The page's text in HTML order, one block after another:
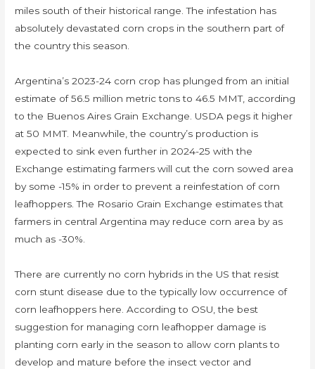
miles south of their historical range. The infestation has
absolutely devastated corn crops in the southern part of
the country this season.
Argentina’s 2023-24 corn crop has plunged from an initial
estimate of 56.5 million metric tons to 46.5 MMT, according
to the Buenos Aires Grain Exchange. USDA pegs it higher
at 50 MMT. Meanwhile, the country’s production is
expected to sink even further in 2024-25 with the
Exchange estimating farmers will cut the corn sowed area
by some -15% in order to prevent a reinfestation of corn
leafhoppers. The Rosario Grain Exchange estimates that
farmers in central Argentina may reduce corn area by as
much as -30%.
There are currently no corn hybrids in the US that resist
corn stunt disease due to the typically low occurrence of
corn leafhoppers here. According to OSU, the best
suggestion for managing corn leafhopper damage is
planting corn early in the season to allow corn plants to
develop and mature before the insect vector and